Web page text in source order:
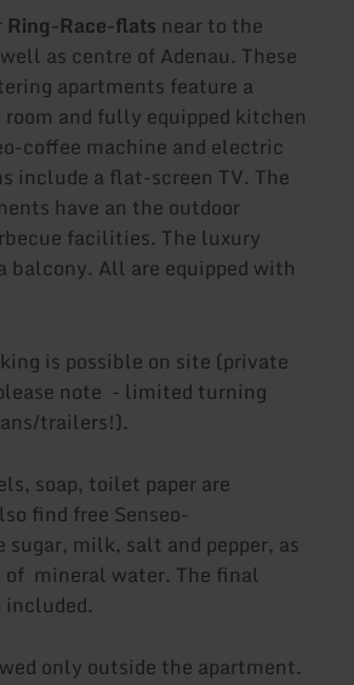
Ring-Race-flats near to the
as centre of Adenau. These
apartments feature a
and fully equipped kitchen
coffee machine and electric
include a flat-screen TV. The
have an the outdoor
facilities. The luxury
balcony. All are equipped with
is possible on site (private
note - limited turning
trailers!).
soap, toilet paper are
find free Senseo-
sugar, milk, salt and pepper, as
mineral water. The final
only outside the apartment.